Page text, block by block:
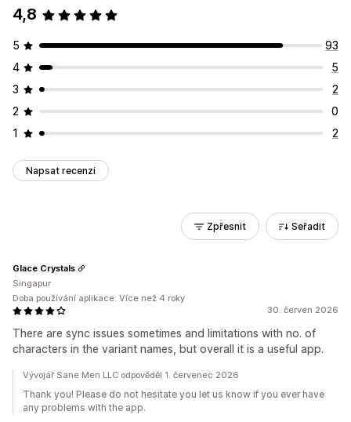
4,8
5
93
4
5
3
2
2
0
1
2
Napsat recenzi
Zpřesnit Seřadit
30. červen 2026
There are sync issues sometimes and limitations with no. of
characters in the variant names, but overall it is a useful app.
Glace Crystals
Singapur
Doba používání aplikace: Více než 4 roky
Vývojář Sane Men LLC odpověděl 1. červenec 2026
Thank you! Please do not hesitate you let us know if you ever have
any problems with the app.